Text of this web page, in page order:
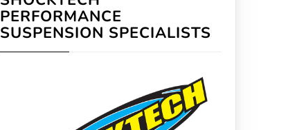
PERFORMANCE
SUSPENSION SPECIALISTS